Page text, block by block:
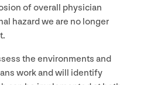
of overall physician
hazard we are no longer
the environments and
work and will identify